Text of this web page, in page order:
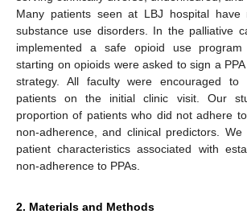
Many patients seen at LBJ hospital have
substance use disorders. In the palliative
implemented a safe opioid use
starting on opioids were asked to sign a
strategy. All faculty were encouraged to
patients on the initial clinic visit. Our
proportion of patients who did not adhere
non-adherence, and clinical predictors.
patient characteristics associated with
non-adherence to PPAs.
2. Materials and Methods